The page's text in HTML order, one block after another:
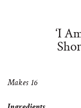
‘I
Makes 16